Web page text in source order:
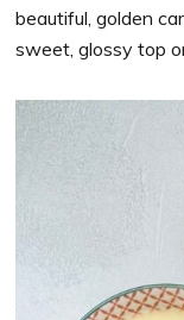
beautiful, golden
sweet, glossy top